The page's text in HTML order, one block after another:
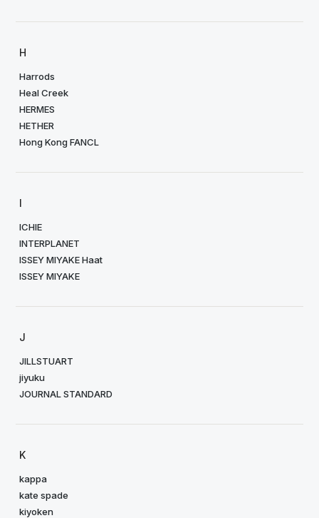
H
Harrods
Heal Creek
HERMES
HETHER
Hong Kong FANCL
I
ICHIE
INTERPLANET
ISSEY MIYAKE Haat
ISSEY MIYAKE
J
JILLSTUART
jiyuku
JOURNAL STANDARD
K
kappa
kate spade
kiyoken